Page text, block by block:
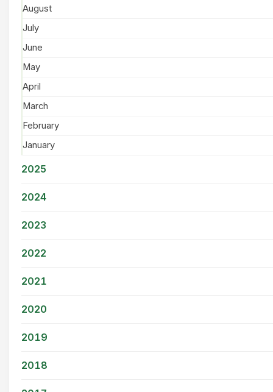
August
July
June
May
April
March
February
January
2025
2024
2023
2022
2021
2020
2019
2018